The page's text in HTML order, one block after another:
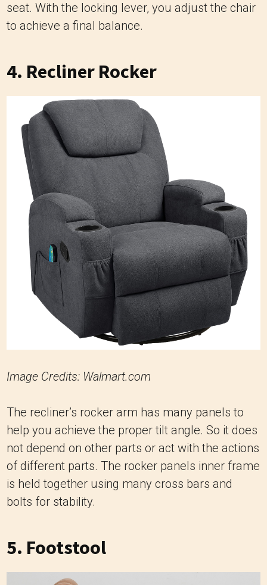
seat. With the locking lever, you adjust the chair
to achieve a final balance.
4. Recliner Rocker
Image Credits: Walmart.com
The recliner’s rocker arm has many panels to
help you achieve the proper tilt angle. So it does
not depend on other parts or act with the actions
of different parts. The rocker panels inner frame
is held together using many cross bars and
bolts for stability.
5. Footstool